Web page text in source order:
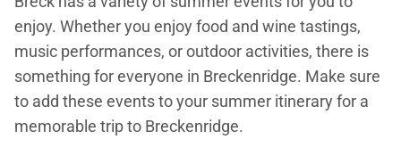
enjoy. Whether you enjoy food and wine tastings,
music performances, or outdoor activities, there is
something for everyone in Breckenridge. Make sure
to add these events to your summer itinerary for a
memorable trip to Breckenridge.